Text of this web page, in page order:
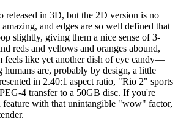
released in 3D, but the 2D version is no
and edges are so well defined that
slightly, giving them a nice sense of 3-
reds and yellows and oranges abound,
feels like yet another dish of eye candy—
humans are, probably by design, a little
in 2.40:1 aspect ratio, "Rio 2" sports
4 transfer to a 50GB disc. If you're
feature with that unintangible "wow" factor,